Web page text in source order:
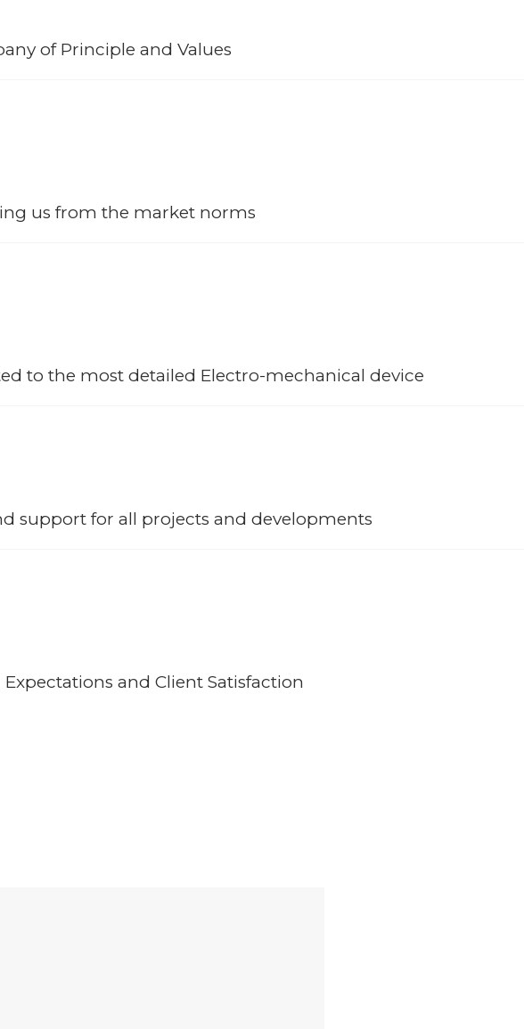
of Principle and Values
us from the market norms
to the most detailed Electro-mechanical device
support for all projects and developments
Expectations and Client Satisfaction